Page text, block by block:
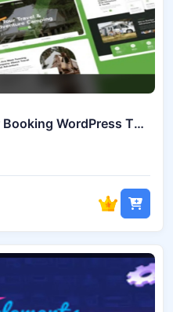
Gowilds – Travel and Tour Booking WordPress Theme v1.1.5